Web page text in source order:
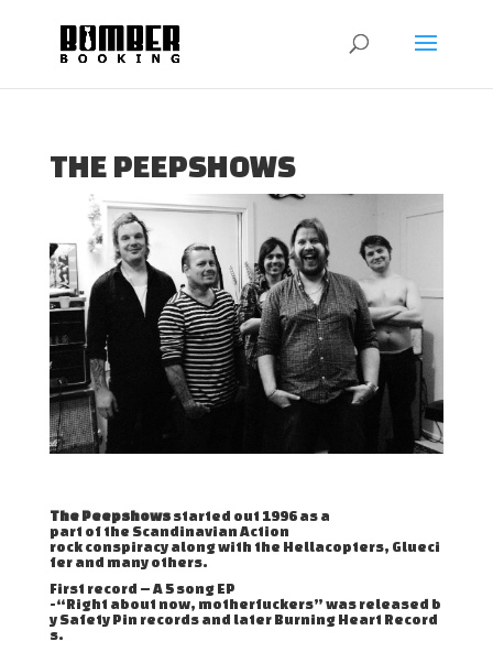
THE PEEPSHOWS
The Peepshowsstarted out 1996 as a
part of the Scandinavian Action
rock conspiracy along with the Hellacopters, Glueci
fer and many others.
First record – A 5 song EP
-“Right about now, motherfuckers” was released b
y Safety Pin records and later Burning Heart Record
s.